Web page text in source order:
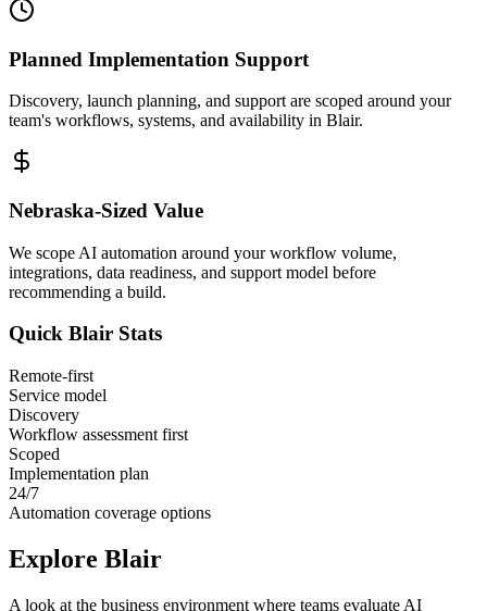
Planned Implementation Support
Discovery, launch planning, and support are scoped around your
team's workflows, systems, and availability in Blair.
Nebraska-Sized Value
We scope AI automation around your workflow volume,
integrations, data readiness, and support model before
recommending a build.
Quick Blair Stats
Remote-first
Service model
Discovery
Workflow assessment first
Scoped
Implementation plan
24/7
Automation coverage options
Explore Blair
A look at the business environment where teams evaluate AI